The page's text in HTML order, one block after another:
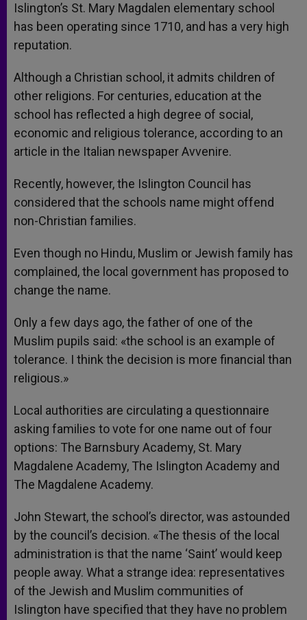
Islington’s St. Mary Magdalen elementary school
has been operating since 1710, and has a very high
reputation.
Although a Christian school, it admits children of
other religions. For centuries, education at the
school has reflected a high degree of social,
economic and religious tolerance, according to an
article in the Italian newspaper Avvenire.
Recently, however, the Islington Council has
considered that the schools name might offend
non-Christian families.
Even though no Hindu, Muslim or Jewish family has
complained, the local government has proposed to
change the name.
Only a few days ago, the father of one of the
Muslim pupils said: «the school is an example of
tolerance. I think the decision is more financial than
religious.»
Local authorities are circulating a questionnaire
asking families to vote for one name out of four
options: The Barnsbury Academy, St. Mary
Magdalene Academy, The Islington Academy and
The Magdalene Academy.
John Stewart, the school’s director, was astounded
by the council’s decision. «The thesis of the local
administration is that the name ‘Saint’ would keep
people away. What a strange idea: representatives
of the Jewish and Muslim communities of
Islington have specified that they have no problem